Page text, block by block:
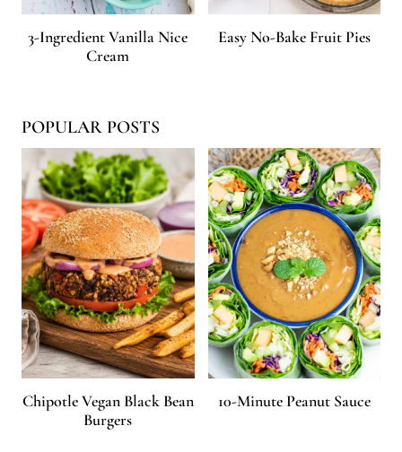
3-Ingredient Vanilla Nice
Cream
Easy No-Bake Fruit Pies
POPULAR POSTS
Chipotle Vegan Black Bean
Burgers
10-Minute Peanut Sauce